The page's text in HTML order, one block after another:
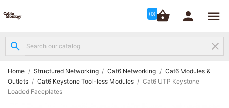
(0)shopping_basket  
search clear
Home Structured Networking Cat6 Networking
Cat6 Modules &
Outlets
Cat6 Keystone Tool-less Modules
Cat6 UTP Keystone
Loaded Faceplates

Structured
Networking

Fibre